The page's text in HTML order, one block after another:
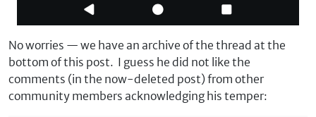
No worries — we have an archive of the thread at the
bottom of this post. I guess he did not like the
comments (in the now-deleted post) from other
community members acknowledging his temper: